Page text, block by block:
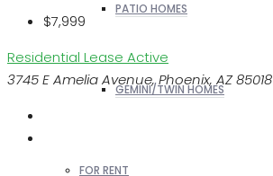
PATIO HOMES
GEMINI/TWIN HOMES
FOR RENT
$7,999
Residential Lease Active
3745 E Amelia Avenue, Phoenix, AZ 85018